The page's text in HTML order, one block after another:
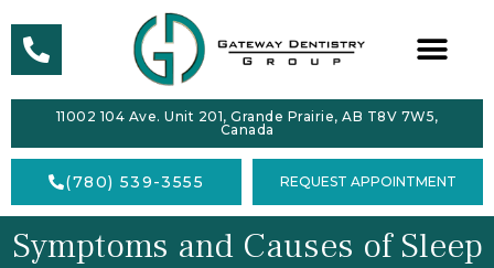
SERVICES
DENTAL
ACCEPTING
11002 104 Ave. Unit 201, Grande Prairie, AB T8V 7W5,
Canada
(780) 539-3555 REQUEST APPOINTMENT
Symptoms and Causes of Sleep